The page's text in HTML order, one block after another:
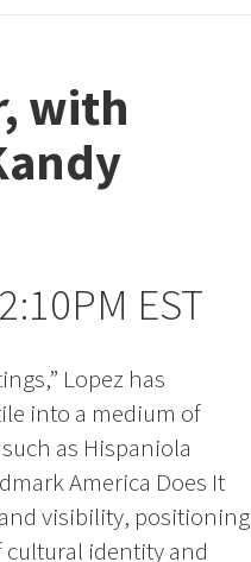
, with
EST
Lopez has
into a medium of
as Hispaniola
America Does It
visibility, positioning
identity and